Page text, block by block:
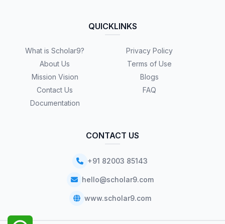
QUICKLINKS
What is Scholar9?
About Us
Mission Vision
Contact Us
Documentation
Privacy Policy
Terms of Use
Blogs
FAQ
CONTACT US
+91 82003 85143
hello@scholar9.com
www.scholar9.com